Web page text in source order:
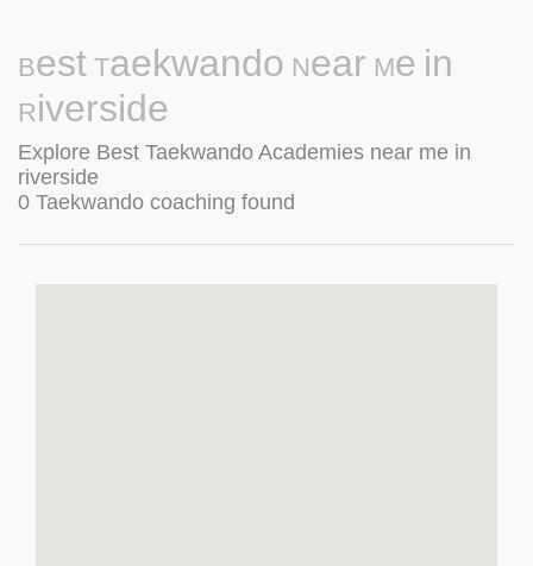
Best Taekwando Near Me in
Riverside
Explore Best Taekwando Academies near me in
riverside
0 Taekwando coaching found